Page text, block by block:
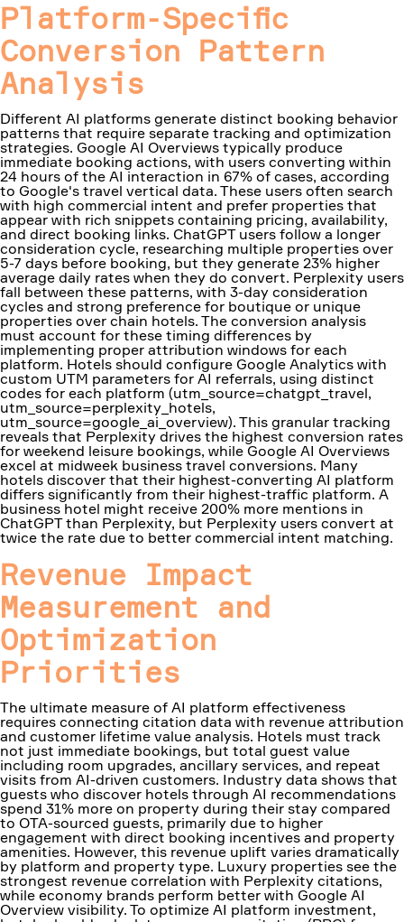
Platform-Specific
Conversion Pattern
Analysis
Different AI platforms generate distinct booking behavior
patterns that require separate tracking and optimization
strategies. Google AI Overviews typically produce
immediate booking actions, with users converting within
24 hours of the AI interaction in 67% of cases, according
to Google's travel vertical data. These users often search
with high commercial intent and prefer properties that
appear with rich snippets containing pricing, availability,
and direct booking links. ChatGPT users follow a longer
consideration cycle, researching multiple properties over
5-7 days before booking, but they generate 23% higher
average daily rates when they do convert. Perplexity users
fall between these patterns, with 3-day consideration
cycles and strong preference for boutique or unique
properties over chain hotels. The conversion analysis
must account for these timing differences by
implementing proper attribution windows for each
platform. Hotels should configure Google Analytics with
custom UTM parameters for AI referrals, using distinct
codes for each platform (utm_source=chatgpt_travel,
utm_source=perplexity_hotels,
utm_source=google_ai_overview). This granular tracking
reveals that Perplexity drives the highest conversion rates
for weekend leisure bookings, while Google AI Overviews
excel at midweek business travel conversions. Many
hotels discover that their highest-converting AI platform
differs significantly from their highest-traffic platform. A
business hotel might receive 200% more mentions in
ChatGPT than Perplexity, but Perplexity users convert at
twice the rate due to better commercial intent matching.
Revenue Impact
Measurement and
Optimization
Priorities
The ultimate measure of AI platform effectiveness
requires connecting citation data with revenue attribution
and customer lifetime value analysis. Hotels must track
not just immediate bookings, but total guest value
including room upgrades, ancillary services, and repeat
visits from AI-driven customers. Industry data shows that
guests who discover hotels through AI recommendations
spend 31% more on property during their stay compared
to OTA-sourced guests, primarily due to higher
engagement with direct booking incentives and property
amenities. However, this revenue uplift varies dramatically
by platform and property type. Luxury properties see the
strongest revenue correlation with Perplexity citations,
while economy brands perform better with Google AI
Overview visibility. To optimize AI platform investment,